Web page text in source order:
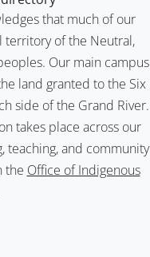
that much of our
territory of the Neutral,
Our main campus
land granted to the Six
side of the Grand River.
takes place across our
teaching, and community
the Office of Indigenous